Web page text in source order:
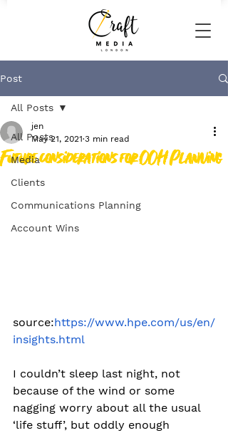
Post
All Posts
Media
Clients
Communications Planning
Account Wins
All Posts
Future considerations for OOH Planning
jen
May 21, 2021 3 min read
source:https://www.hpe.com/us/en/
insights.html
I couldn’t sleep last night, not
because of the wind or some
nagging worry about all the usual
‘life stuff’, but oddly enough